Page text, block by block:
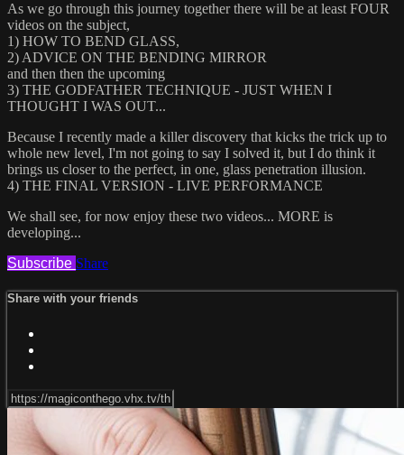
As we go through this journey together there will be at least FOUR
videos on the subject,
1) HOW TO BEND GLASS,
2) ADVICE ON THE BENDING MIRROR
and then then the upcoming
3) THE GODFATHER TECHNIQUE - JUST WHEN I
THOUGHT I WAS OUT...
Because I recently made a killer discovery that kicks the trick up to
whole new level, I'm not going to say I solved it, but I do think it
brings us closer to the perfect, in one, glass penetration illusion.
4) THE FINAL VERSION - LIVE PERFORMANCE
We shall see, for now enjoy these two videos... MORE is
developing...
Subscribe Share
Share with your friends